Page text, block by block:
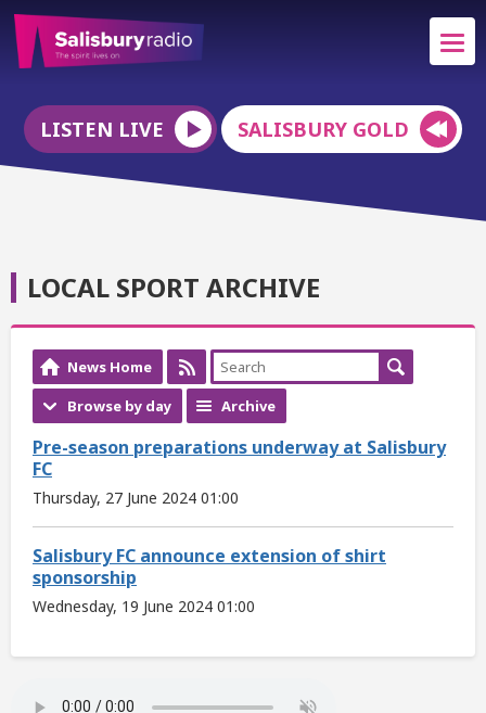
LISTEN LIVE SALISBURY GOLD
LOCAL SPORT ARCHIVE
News Home
Browse by day
Archive
Pre-season preparations underway at Salisbury
FC
Thursday, 27 June 2024 01:00
Salisbury FC announce extension of shirt
sponsorship
Wednesday, 19 June 2024 01:00